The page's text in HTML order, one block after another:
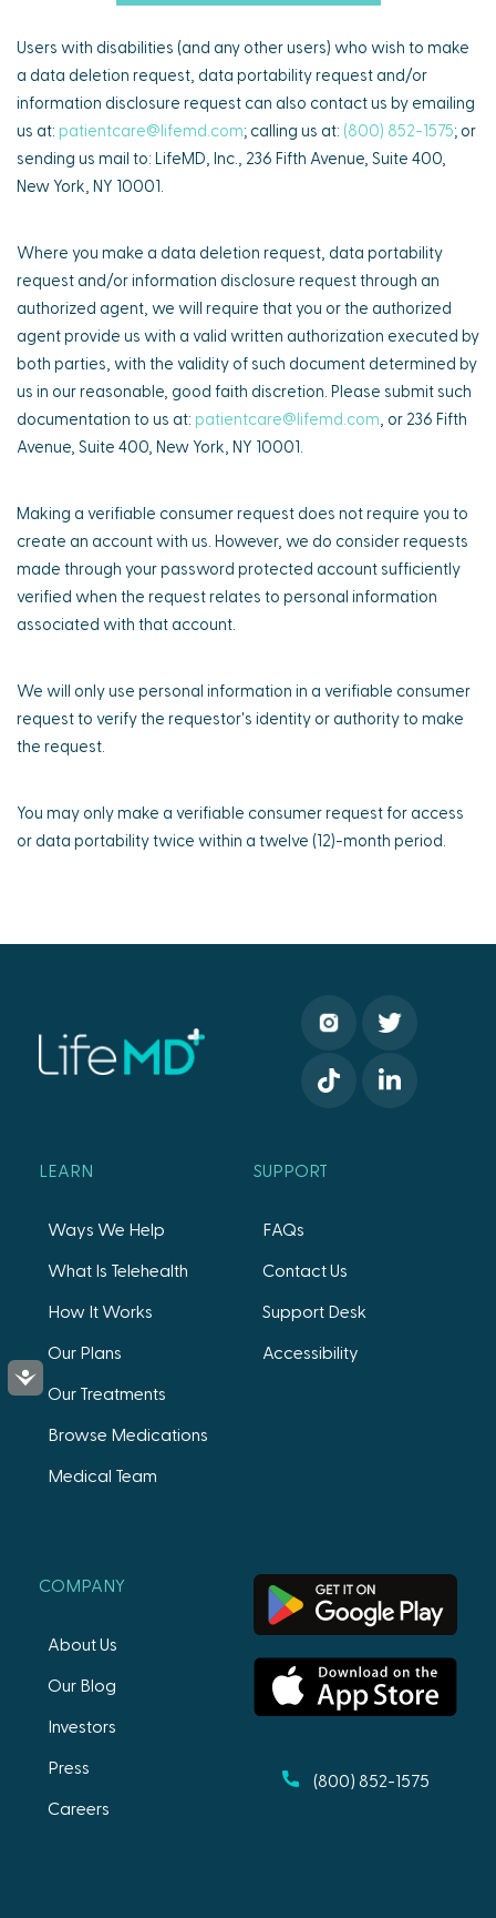
Accessibility
Users with disabilities (and any other users) who wish to make
a data deletion request, data portability request and/or
information disclosure request can also contact us by emailing
us at: patientcare@lifemd.com; calling us at: (800) 852-1575; or
sending us mail to: LifeMD, Inc., 236 Fifth Avenue, Suite 400,
New York, NY 10001.
Where you make a data deletion request, data portability
request and/or information disclosure request through an
authorized agent, we will require that you or the authorized
agent provide us with a valid written authorization executed by
both parties, with the validity of such document determined by
us in our reasonable, good faith discretion. Please submit such
documentation to us at: patientcare@lifemd.com , or 236 Fifth
Avenue, Suite 400, New York, NY 10001.
Making a verifiable consumer request does not require you to
create an account with us. However, we do consider requests
made through your password protected account sufficiently
verified when the request relates to personal information
associated with that account.
We will only use personal information in a verifiable consumer
request to verify the requestor's identity or authority to make
the request.
You may only make a verifiable consumer request for access
or data portability twice within a twelve (12)-month period.
LEARN
Ways We Help
What Is Telehealth
How It Works
Our Plans
Our Treatments
Browse Medications
Medical Team
SUPPORT
FAQs
Contact Us
Support Desk
Accessibility
COMPANY
About Us
Our Blog
Investors
Press
Careers
(800) 852-1575